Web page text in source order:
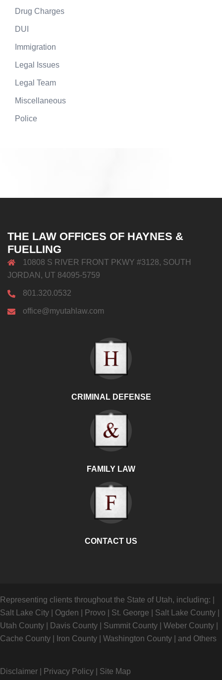
Drug Charges
DUI
Immigration
Legal Issues
Legal Team
Miscellaneous
Police
THE LAW OFFICES OF HAYNES &
FUELLING
10808 S RIVER FRONT PKWY #3128, SOUTH
JORDAN, UT 84095-5759
801.320.0532
office@myutahlaw.com
CRIMINAL DEFENSE
FAMILY LAW
CONTACT US
Representing clients throughout the State of Utah, including:
Salt Lake City
Ogden Provo St. George Salt Lake County
Utah County
Davis County Summit County Weber County
Cache County
Iron County Washington County and Others
Disclaimer Privacy Policy Site Map